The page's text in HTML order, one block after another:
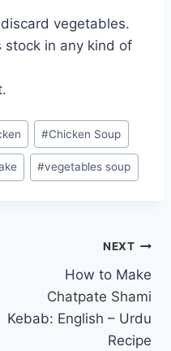
vegetables.
stock in any kind of
#Chicken Soup
#vegetables soup
NEXT
How to Make
Chatpate Shami
Kebab: English – Urdu
Recipe